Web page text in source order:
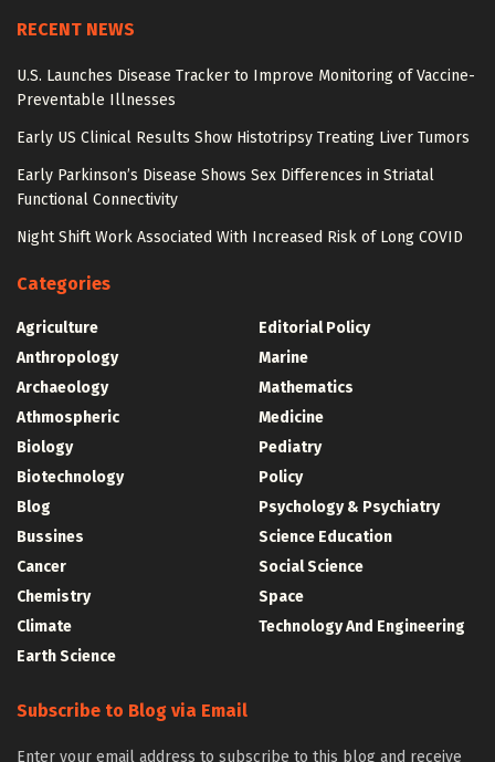
RECENT NEWS
U.S. Launches Disease Tracker to Improve Monitoring of Vaccine-
Preventable Illnesses
Early US Clinical Results Show Histotripsy Treating Liver Tumors
Early Parkinson’s Disease Shows Sex Differences in Striatal
Functional Connectivity
Night Shift Work Associated With Increased Risk of Long COVID
Categories
Agriculture
Anthropology
Archaeology
Athmospheric
Biology
Biotechnology
Blog
Bussines
Cancer
Chemistry
Climate
Earth Science
Editorial Policy
Marine
Mathematics
Medicine
Pediatry
Policy
Psychology & Psychiatry
Science Education
Social Science
Space
Technology And Engineering
Subscribe to Blog via Email
Enter your email address to subscribe to this blog and receive